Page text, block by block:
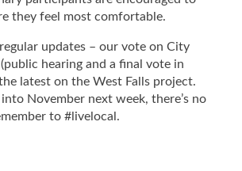
they feel most comfortable.
updates – our vote on City
hearing and a final vote in
latest on the West Falls project.
November next week, there’s no
to #livelocal.